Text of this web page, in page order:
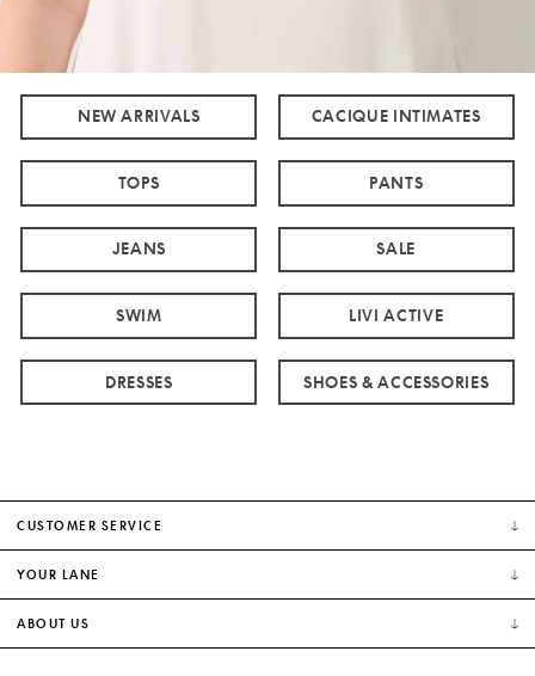
NEW ARRIVALS CACIQUE INTIMATES
TOPS PANTS
JEANS SALE
SWIM LIVI ACTIVE
DRESSES SHOES & ACCESSORIES
CUSTOMER SERVICE
YOUR LANE
ABOUT US